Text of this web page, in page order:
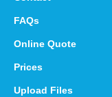
FAQs
Online Quote
Prices
Upload Files